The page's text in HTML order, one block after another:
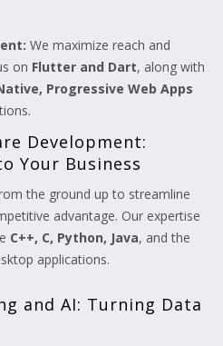
We maximize reach and
on Flutter and Dart, along with
Progressive Web Apps
Development:
Your Business
the ground up to streamline
advantage. Our expertise
C++, C, Python, Java, and the
applications.
and AI: Turning Data